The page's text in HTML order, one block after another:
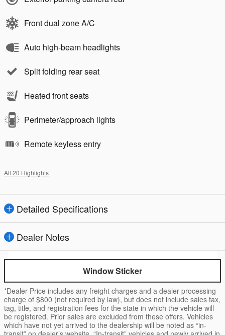
Front dual zone A/C
Auto high-beam headlights
Split folding rear seat
Heated front seats
Perimeter/approach lights
Remote keyless entry
All 20 Highlights
Detailed Specifications
Dealer Notes
Window Sticker
*Dealer Price includes any freight charges and a dealer processing
charge of $800 (not required by law), but does not include sales tax,
tag, title, and registration fees for the state in which the vehicle will
be registered. Prior sales are excluded from these offers. Vehicles
which have not yet arrived to the dealership will be noted as “in-